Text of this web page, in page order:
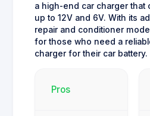
a high-end car charger that
up to 12V and 6V. With its
repair and conditioner
for those who need a
charger for their car battery.
Pros